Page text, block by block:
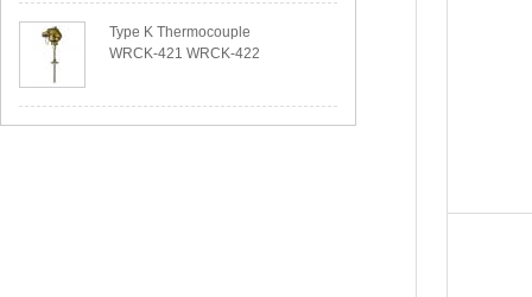
Type K Thermocouple
WRCK-421 WRCK-422